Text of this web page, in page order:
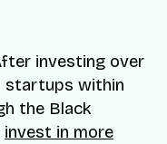
investing over
startups within
the Black
invest in more